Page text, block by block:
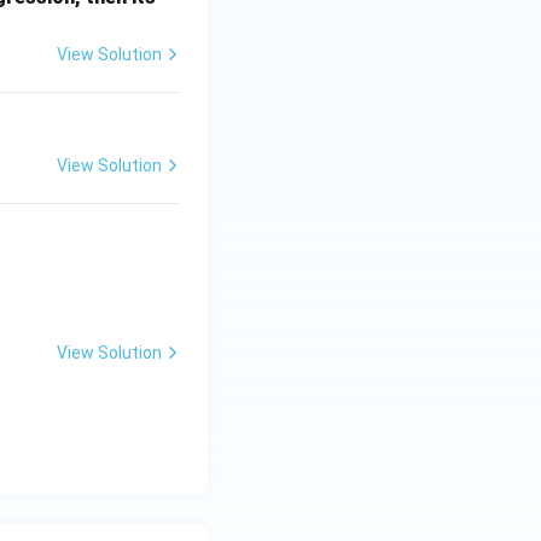
View Solution
View Solution
= 1
View Solution